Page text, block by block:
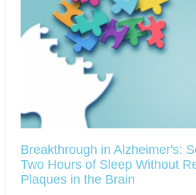
Breakthrough in Alzheimer's:
Two Hours of Sleep Without
Plaques in the Brain